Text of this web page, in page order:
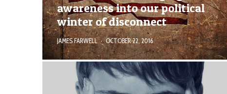
awareness into our political
winter of disconnect
JAMES FARWELL · OCTOBER 22, 2016